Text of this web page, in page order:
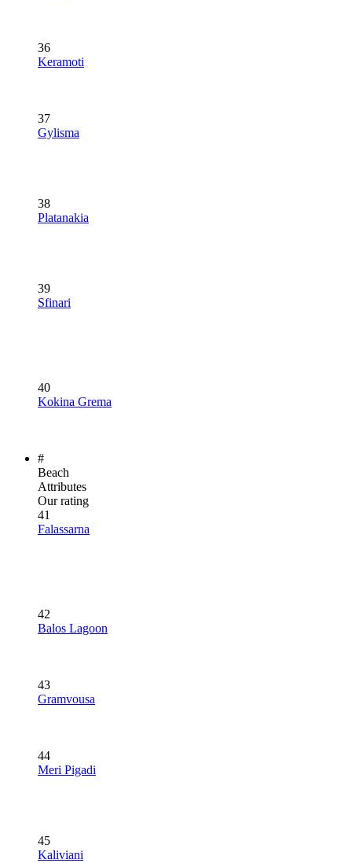
36
Keramoti
37
Gylisma
38
Platanakia
39
Sfinari
40
Kokina Grema
#
Beach
Attributes
Our rating
41
Falassarna
42
Balos Lagoon
43
Gramvousa
44
Meri Pigadi
45
Kaliviani